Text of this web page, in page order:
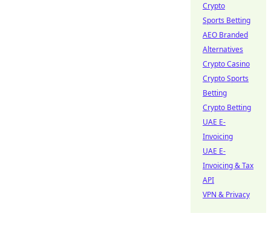
Crypto
Sports Betting
AEO Branded
Alternatives
Crypto Casino
Crypto Sports
Betting
Crypto Betting
UAE E-
Invoicing
UAE E-
Invoicing & Tax
API
VPN & Privacy